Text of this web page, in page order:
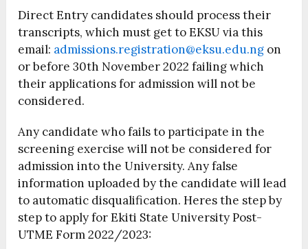
Direct Entry candidates should process their
transcripts, which must get to EKSU via this
email: admissions.registration@eksu.edu.ng on
or before 30th November 2022 failing which
their applications for admission will not be
considered.
Any candidate who fails to participate in the
screening exercise will not be considered for
admission into the University. Any false
information uploaded by the candidate will lead
to automatic disqualification. Heres the step by
step to apply for Ekiti State University Post-
UTME Form 2022/2023: